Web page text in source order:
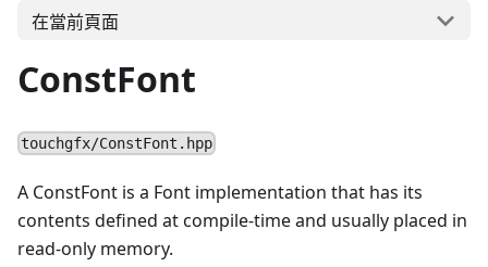
在當前頁面
ConstFont
touchgfx/ConstFont.hpp
A ConstFont is a Font implementation that has its
contents defined at compile-time and usually placed in
read-only memory.